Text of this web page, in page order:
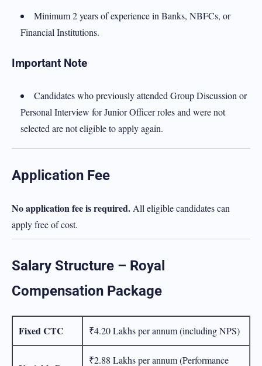
Minimum 2 years of experience in Banks, NBFCs, or
Financial Institutions.
Important Note
Candidates who previously attended Group Discussion or
Personal Interview for Junior Officer roles and were not
selected are not eligible to apply again.
Application Fee
No application fee is required. All eligible candidates can
apply free of cost.
Salary Structure – Royal
Compensation Package
Fixed CTC ₹4.20 Lakhs per annum (including NPS)
₹2.88 Lakhs per annum (Performance